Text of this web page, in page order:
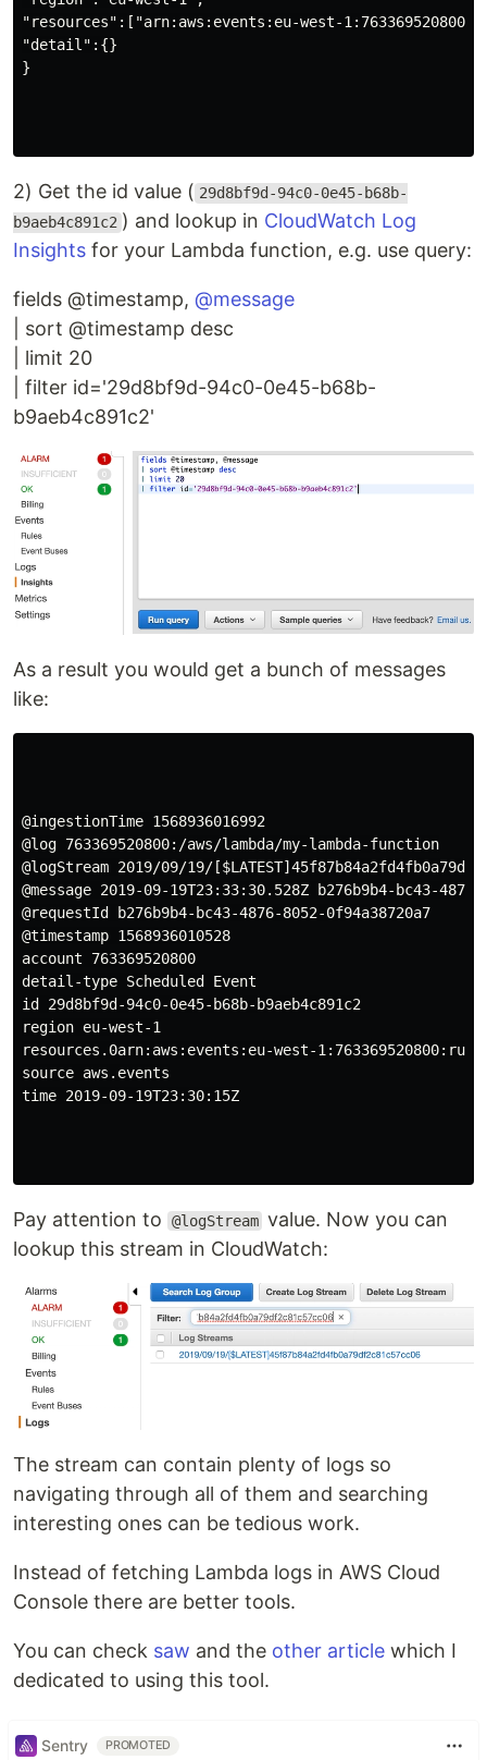
"resources":["arn:aws:events:eu-west-
"detail":{}
}
2) Get the id value ( 29d8bf9d-94c0-0e45-b68b-
b9aeb4c891c2 ) and lookup in CloudWatch Log
Insights for your Lambda function, e.g. use query:
fields @timestamp, @message
| sort @timestamp desc
| limit 20
| filter id='29d8bf9d-94c0-0e45-b68b-
b9aeb4c891c2'
As a result you would get a bunch of messages
like:
@ingestionTime 1568936016992
@log 763369520800:/aws/lambda/my-lambda-function
@logStream 2019/09/19/
@message 2019-09-19T23:33:30.528Z b276b9b4-
@requestId b276b9b4-bc43-4876-8052-0f94a38720a7
@timestamp 1568936010528
account 763369520800
detail-type Scheduled Event
id 29d8bf9d-94c0-0e45-b68b-b9aeb4c891c2
region eu-west-1
resources.0arn:aws:events:eu-west-
source aws.events
time 2019-09-19T23:30:15Z
Pay attention to @logStream value. Now you can
lookup this stream in CloudWatch:
The stream can contain plenty of logs so
navigating through all of them and searching
interesting ones can be tedious work.
Instead of fetching Lambda logs in AWS Cloud
Console there are better tools.
You can check saw and the other article which I
dedicated to using this tool.
Sentry PROMOTED